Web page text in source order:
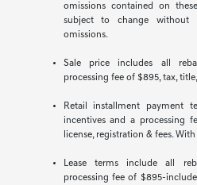
omissions contained on
subject to change
omissions.
Sale price includes all
processing fee of $895, tax,
Retail installment payment
incentives and a processing
license, registration & fees.
Lease terms include all
processing fee of $895-